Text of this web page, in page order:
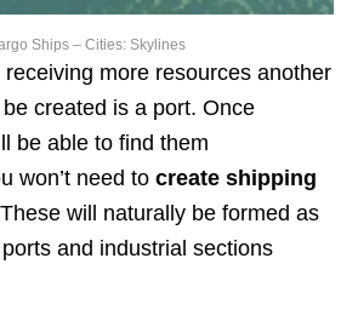
Ships – Cities: Skylines
receiving more resources another
created is a port. Once
be able to find them
won’t need to create shipping
will naturally be formed as
and industrial sections